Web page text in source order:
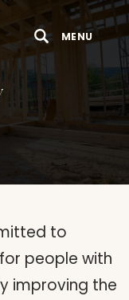
Search
MENU
Toggle
to
people with
improving the